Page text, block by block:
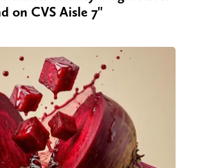
on CVS Aisle 7"